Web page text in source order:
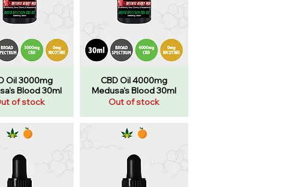
Oil 3000mg
Blood 30ml
of stock
CBD Oil 4000mg
Medusa's Blood 30ml
Out of stock